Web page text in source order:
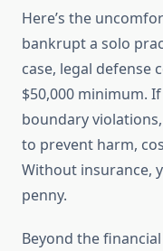
Here’s the
bankrupt a solo
case, legal defense
$50,000 minimum.
boundary
to prevent harm,
Without insurance,
penny.
Beyond the